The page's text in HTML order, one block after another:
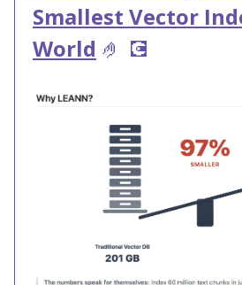
Smallest Vector
World 🤌 💽